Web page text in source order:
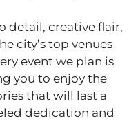
detail, creative flair,
city’s top venues
event we plan is
you to enjoy the
that will last a
dedication and